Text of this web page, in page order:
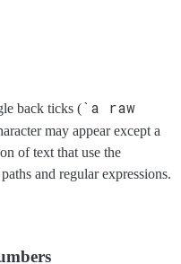
back ticks (`a raw
may appear except a
of text that use the
and regular expressions.